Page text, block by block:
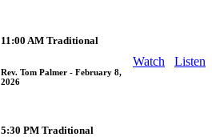
11:00 AM Traditional
Rev. Tom Palmer - February 8,
2026
Watch Listen
5:30 PM Traditional